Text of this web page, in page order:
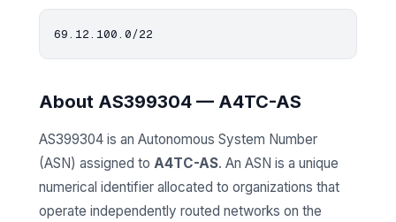
About AS399304 — A4TC-AS
AS399304 is an Autonomous System Number
(ASN) assigned to A4TC-AS. An ASN is a unique
numerical identifier allocated to organizations that
operate independently routed networks on the